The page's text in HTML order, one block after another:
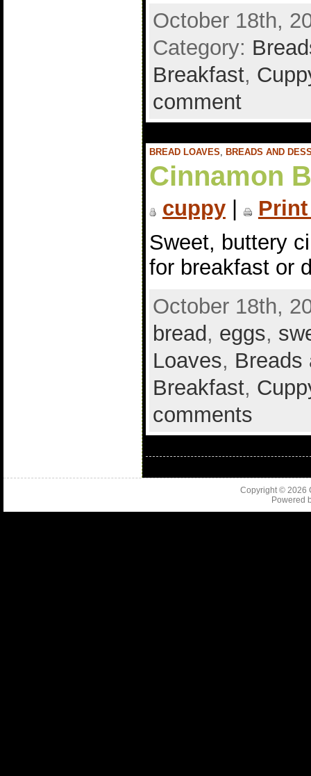
October 18th,
Category:
Breakfast,
comment
BREAD LOAVES, BREADS AND
Cinnamon
cuppy|
Sweet, buttery
for breakfast or
October 18th,
bread , eggs,
Loaves, Breads
Breakfast,
comments
Copyright © 2026
Powered